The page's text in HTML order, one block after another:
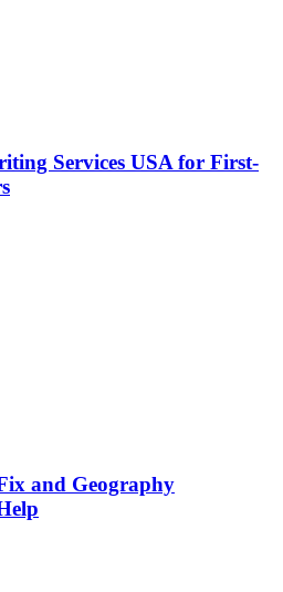
Services USA for First-
and Geography